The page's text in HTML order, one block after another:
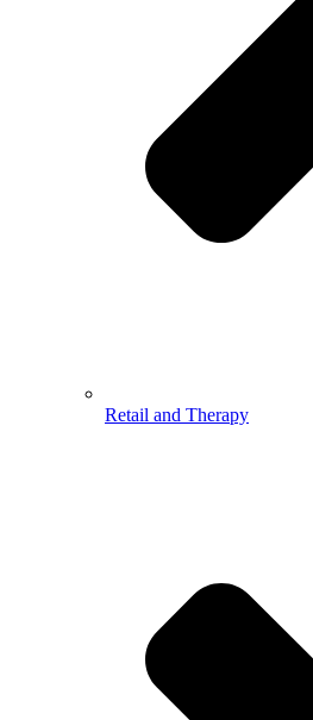
Retail and Therapy